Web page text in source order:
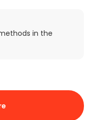
in the